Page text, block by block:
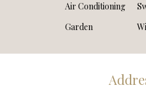
Air Conditioning
Garden